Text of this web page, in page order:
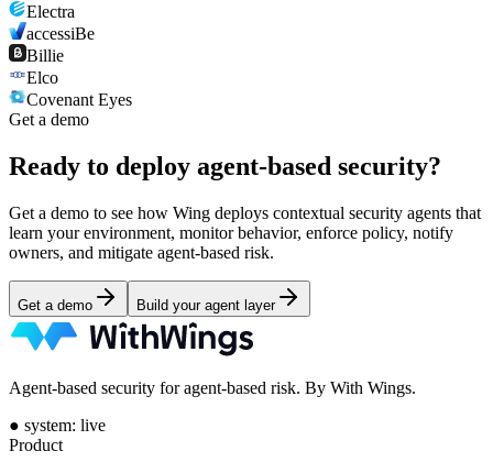
Electra
accessiBe
Billie
Elco
Covenant Eyes
Get a demo
Ready to deploy agent-based security?
Get a demo to see how Wing deploys contextual security agents that
learn your environment, monitor behavior, enforce policy, notify
owners, and mitigate agent-based risk.
Get a demo Build your agent layer
Agent-based security for agent-based risk. By With Wings.
● system: live
Product